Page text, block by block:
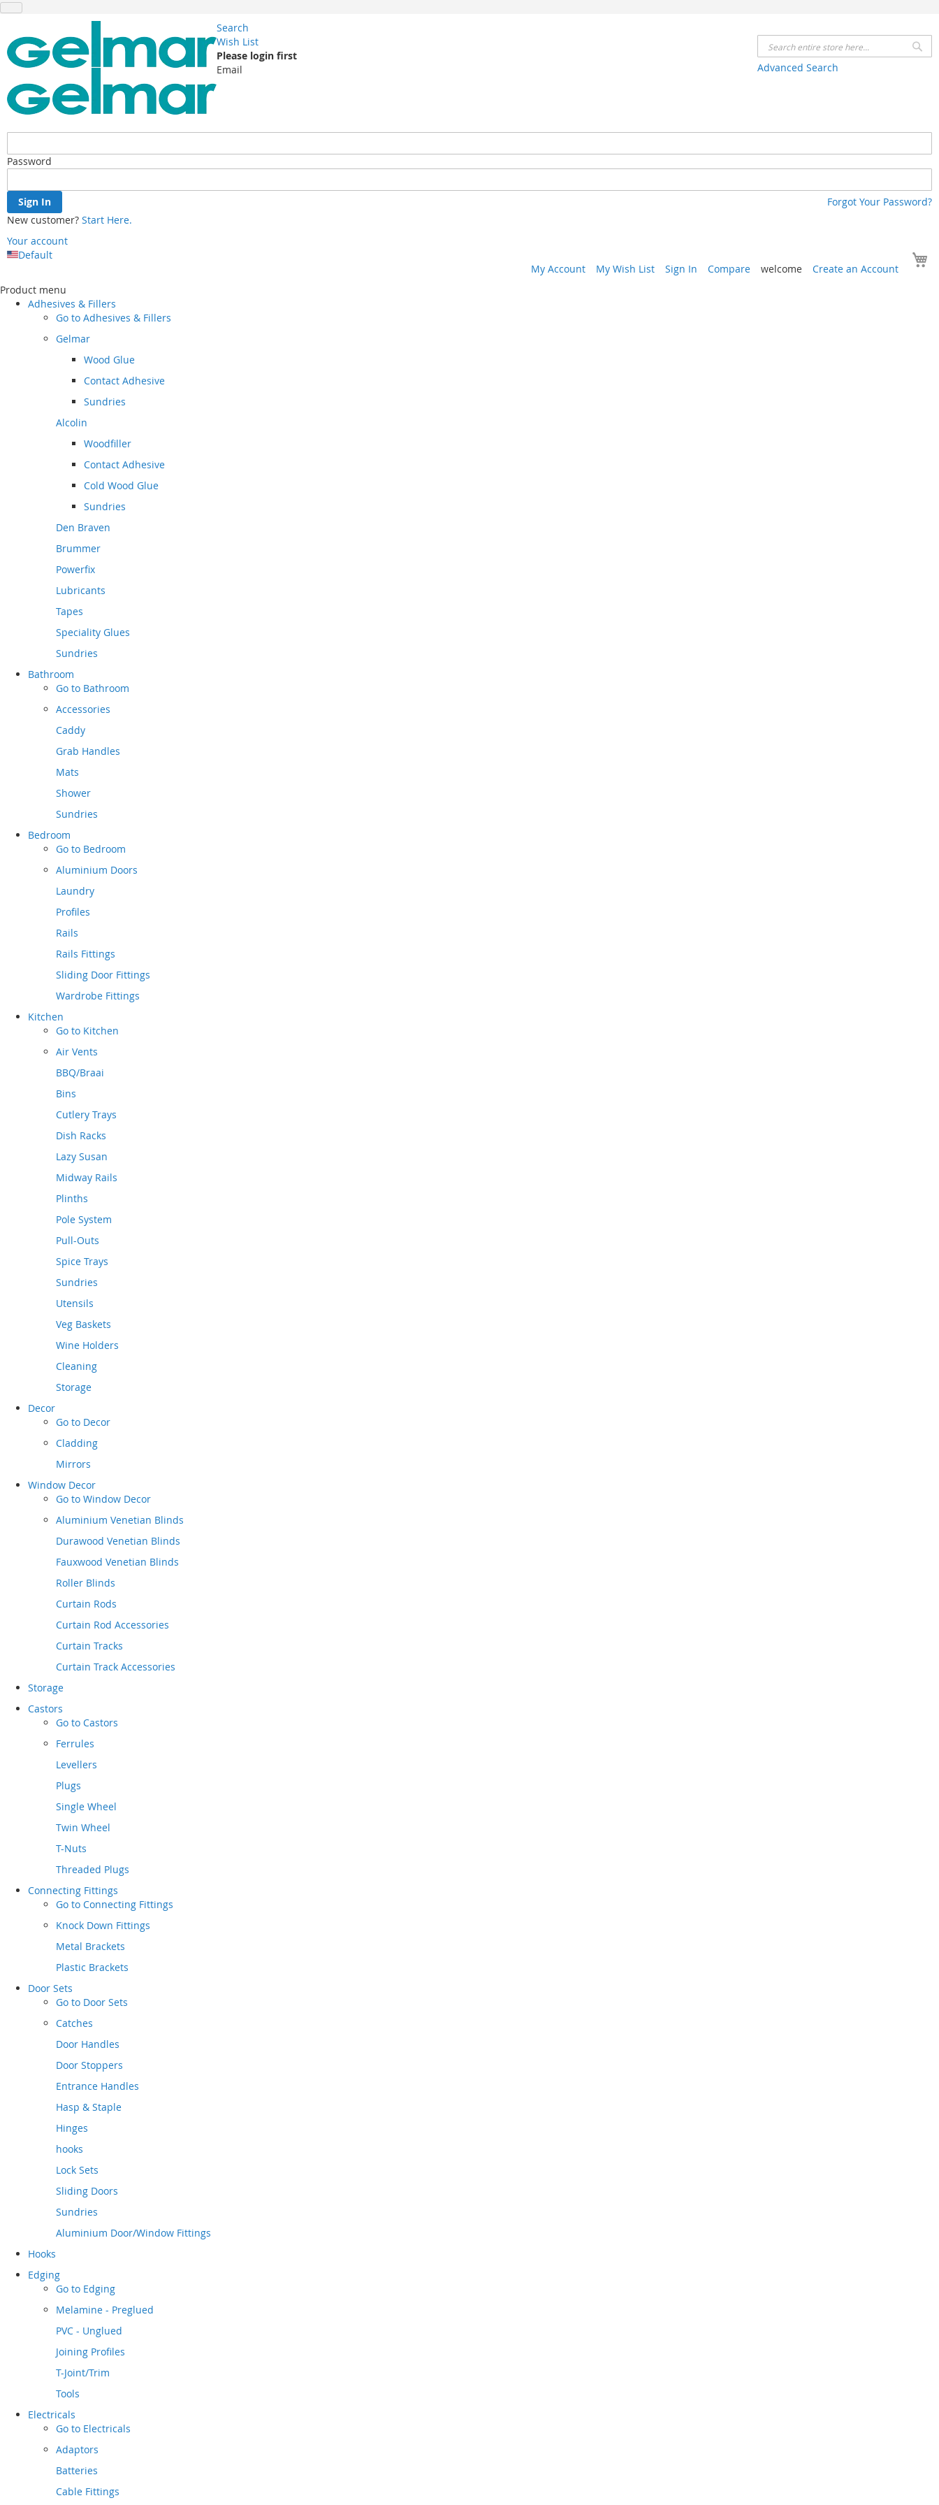
Search
Advanced Search
Wish List
Please login first
Email
Password
Sign In
Forgot Your Password?
New customer? Start Here.
Your account
Default
My Account
My Wish List Sign In Compare welcome Create an Account
Content
Product menu
Adhesives & Fillers
Go to Adhesives & Fillers
Gelmar
Wood Glue
Contact Adhesive
Sundries
Alcolin
Woodfiller
Contact Adhesive
Cold Wood Glue
Sundries
Den Braven
Brummer
Powerfix
Lubricants
Tapes
Speciality Glues
Sundries
Bathroom
Go to Bathroom
Accessories
Caddy
Grab Handles
Mats
Shower
Sundries
Bedroom
Go to Bedroom
Aluminium Doors
Laundry
Profiles
Rails
Rails Fittings
Sliding Door Fittings
Wardrobe Fittings
Kitchen
Go to Kitchen
Air Vents
BBQ/Braai
Bins
Cutlery Trays
Dish Racks
Lazy Susan
Midway Rails
Plinths
Pole System
Pull-Outs
Spice Trays
Sundries
Utensils
Veg Baskets
Wine Holders
Cleaning
Storage
Decor
Go to Decor
Cladding
Mirrors
Window Decor
Go to Window Decor
Aluminium Venetian Blinds
Durawood Venetian Blinds
Fauxwood Venetian Blinds
Roller Blinds
Curtain Rods
Curtain Rod Accessories
Curtain Tracks
Curtain Track Accessories
Storage
Castors
Go to Castors
Ferrules
Levellers
Plugs
Single Wheel
Twin Wheel
T-Nuts
Threaded Plugs
Connecting Fittings
Go to Connecting Fittings
Knock Down Fittings
Metal Brackets
Plastic Brackets
Door Sets
Go to Door Sets
Catches
Door Handles
Door Stoppers
Entrance Handles
Hasp & Staple
Hinges
hooks
Lock Sets
Sliding Doors
Sundries
Aluminium Door/Window Fittings
Hooks
Edging
Go to Edging
Melamine - Preglued
PVC - Unglued
Joining Profiles
T-Joint/Trim
Tools
Electricals
Go to Electricals
Adaptors
Batteries
Cable Fittings